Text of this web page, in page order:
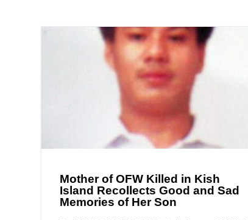
Mother of OFW Killed in Kish
Island Recollects Good and Sad
Memories of Her Son